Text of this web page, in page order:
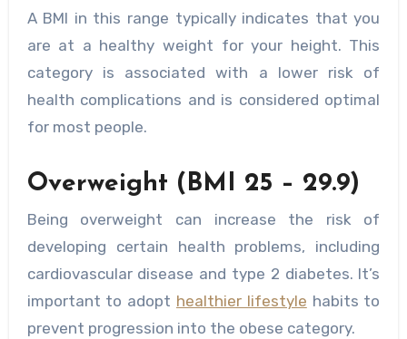
A BMI in this range typically indicates that you
are at a healthy weight for your height. This
category is associated with a lower risk of
health complications and is considered optimal
for most people.
Overweight (BMI 25 – 29.9)
Being overweight can increase the risk of
developing certain health problems, including
cardiovascular disease and type 2 diabetes. It’s
important to adopt healthier lifestyle habits to
prevent progression into the obese category.